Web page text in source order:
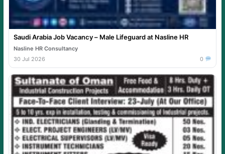
Saudi Arabia Job Vacancy – Male Lifeguard at Nasline HR
Nasline HR Consultancy
30 Jul 2026
0